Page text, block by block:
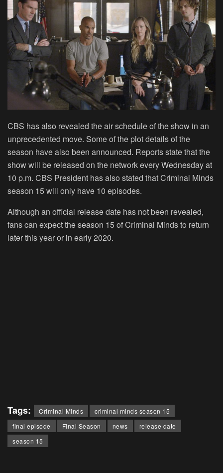
CBS has also revealed the air schedule of the show in an
unprecedented move. Some of the plot details of the
season have also been announced. Reports state that the
show will be released on the network every Wednesday at
10 p.m. CBS President has also stated that Criminal Minds
season 15 will only have 10 episodes.
Although an official release date has not been revealed,
fans can expect the season 15 of Criminal Minds to return
later this year or in early 2020.
Tags: Criminal Minds
criminal minds season 15
final episode
Final Season news
release date
season 15